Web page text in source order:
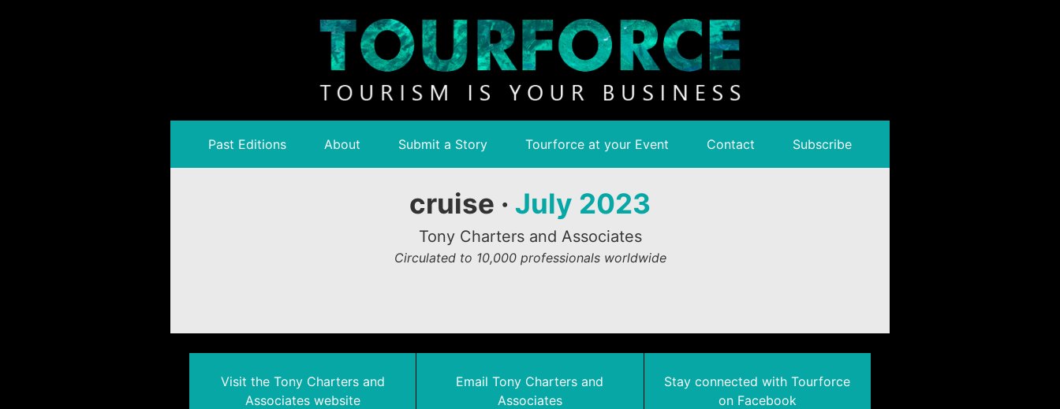
Past Editions About Submit a Story Tourforce at your Event Contact Subscribe
cruise · July 2023
Tony Charters and Associates
Circulated to 10,000 professionals worldwide
Visit the Tony Charters and
Associates website
Email Tony Charters and
Associates
Stay connected with Tourforce
on Facebook